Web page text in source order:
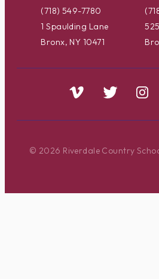
(718) 549-7780
1 Spaulding Lane
Bronx, NY 10471
© 2026 Riverdale Country